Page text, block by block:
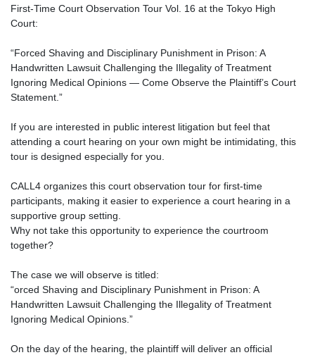
First-Time Court Observation Tour Vol. 16 at the Tokyo High
Court:
“Forced Shaving and Disciplinary Punishment in Prison: A
Handwritten Lawsuit Challenging the Illegality of Treatment
Ignoring Medical Opinions — Come Observe the Plaintiff’s Court
Statement.”
If you are interested in public interest litigation but feel that
attending a court hearing on your own might be intimidating, this
tour is designed especially for you.
CALL4 organizes this court observation tour for first-time
participants, making it easier to experience a court hearing in a
supportive group setting.
Why not take this opportunity to experience the courtroom
together?
The case we will observe is titled:
“orced Shaving and Disciplinary Punishment in Prison: A
Handwritten Lawsuit Challenging the Illegality of Treatment
Ignoring Medical Opinions.”
On the day of the hearing, the plaintiff will deliver an official